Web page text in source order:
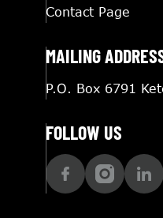
Contact Page
MAILING
P.O. Box 6791
FOLLOW US